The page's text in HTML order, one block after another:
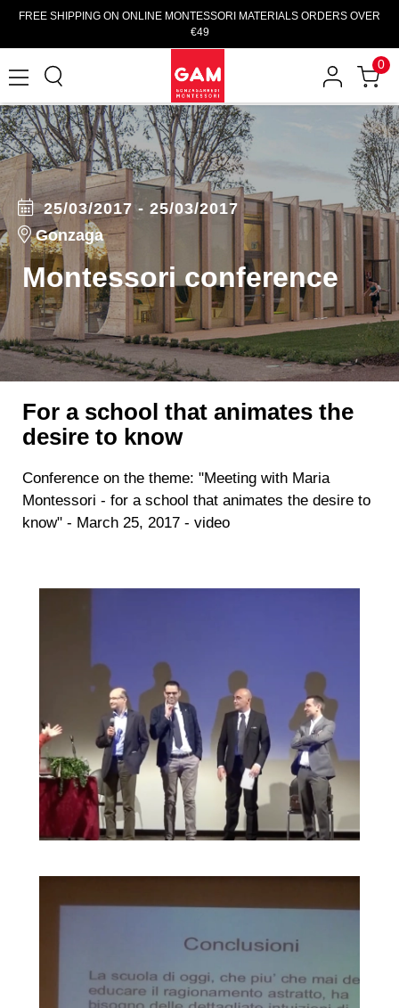
FREE SHIPPING ON ONLINE MONTESSORI MATERIALS ORDERS OVER
€49
0
25/03/2017 - 25/03/2017
Gonzaga
Montessori conference
For a school that animates the
desire to know
Conference on the theme: "Meeting with Maria
Montessori - for a school that animates the desire to
know" - March 25, 2017 - video